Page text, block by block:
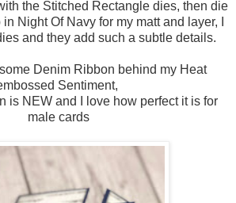
the Stitched Rectangle dies, then die
Night Of Navy for my matt and layer, I
and they add such a subtle details.
Denim Ribbon behind my Heat
Sentiment,
is NEW and I love how perfect it is for
male cards